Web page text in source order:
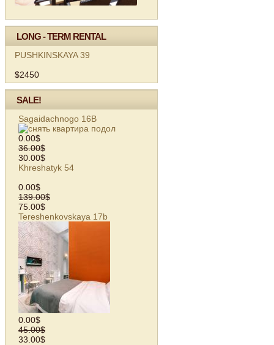
LONG - TERM RENTAL
PUSHKINSKAYA 39
$2450
SALE!
Sagaidachnogo 16B
0.00$
36.00$
30.00$
Khreshatyk 54
0.00$
139.00$
75.00$
Tereshenkovskaya 17b
0.00$
45.00$
33.00$